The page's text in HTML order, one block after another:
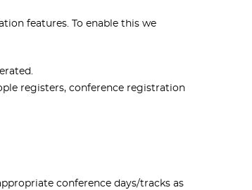
features. To enable this we
registers, conference registration
conference days/tracks as